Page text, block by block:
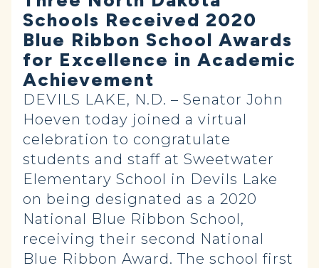
Schools Received 2020
Blue Ribbon School Awards
for Excellence in Academic
Achievement
DEVILS LAKE, N.D. – Senator John
Hoeven today joined a virtual
celebration to congratulate
students and staff at Sweetwater
Elementary School in Devils Lake
on being designated as a 2020
National Blue Ribbon School,
receiving their second National
Blue Ribbon Award. The school first